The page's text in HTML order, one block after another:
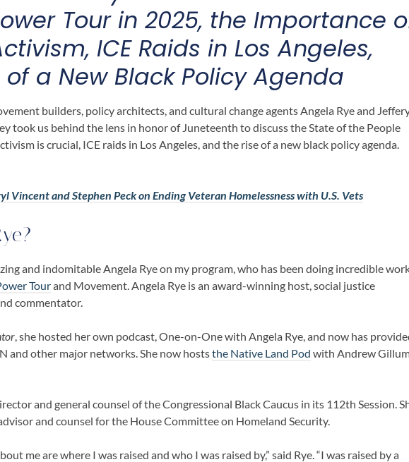
Tourin 2025, the Importance
ICE Raids in Los Angeles,
a New Black Policy Agenda
builders, policy architects, and cultural change agents Angela Ryeand
took us behind the lens in honor of Juneteenth to discuss the State of the People
is crucial, ICE raids in Los Angeles , and the rise of a new black policy agenda.
Vincent and Stephen Peck on Ending Veteran Homelessness with U.S. Vets
?
and indomitable Angela Rye on my program, who has been doing incredible
Tourand Movement. Angela Rye is an award-winning host, social justice
commentator.
, she hosted her own podcast, One-on-One with Angela Rye, and now has
and other major networks. She now hoststhe Native Land Pod with Andrew
and general counsel of the Congressional Black Caucus in its 112th Session.
and counsel for the House Committee on Homeland Security.
me are where I was raised and who I was raised by,” said Rye. “I was raised by a